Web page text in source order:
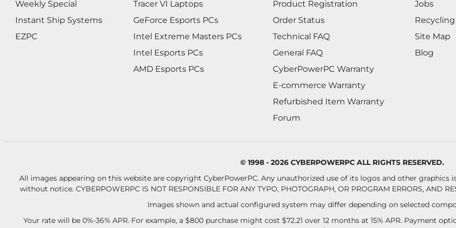
Weekly Special
Instant Ship Systems
EZPC
Tracer VI Laptops
GeForce Esports PCs
Intel Extreme Masters PCs
Intel Esports PCs
AMD Esports PCs
Product Registration
Order Status
Technical FAQ
General FAQ
CyberPowerPC Warranty
E-commerce Warranty
Refurbished Item Warranty
Forum
Jobs
Recycling
Site Map
Blog
© 1998 - 2026 CYBERPOWERPC ALL RIGHTS RESERVED.
All images appearing on this website are copyright CyberPowerPC. Any unauthorized use of its logos and other graphics
without notice. CYBERPOWERPC IS NOT RESPONSIBLE FOR ANY TYPO, PHOTOGRAPH, OR PROGRAM ERRORS, AND
Images shown and actual configured system may differ depending on selected
Your rate will be 0%-36% APR. For example, a $800 purchase might cost $72.21 over 12 months at 15% APR. Payment